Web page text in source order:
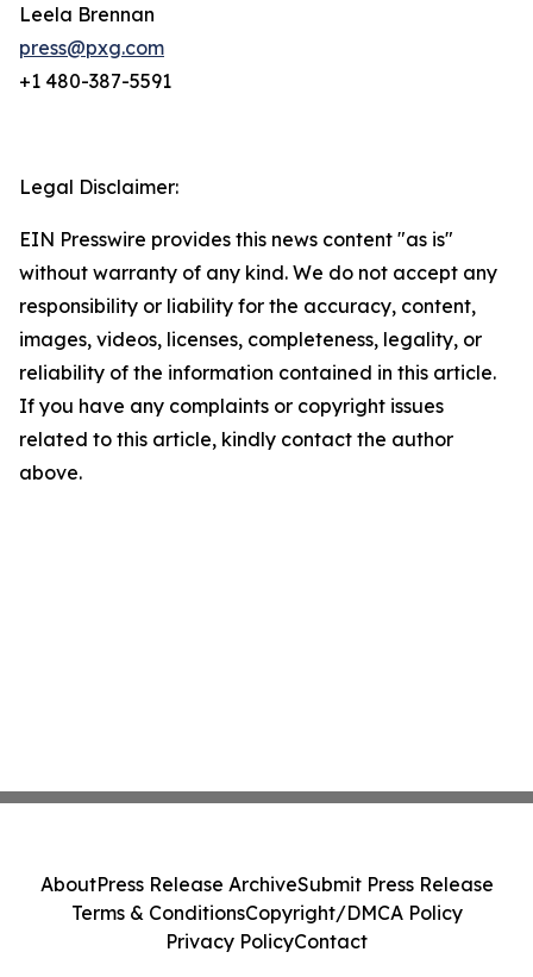
Leela Brennan
press@pxg.com
+1 480-387-5591
Legal Disclaimer:
EIN Presswire provides this news content "as is"
without warranty of any kind. We do not accept any
responsibility or liability for the accuracy, content,
images, videos, licenses, completeness, legality, or
reliability of the information contained in this article.
If you have any complaints or copyright issues
related to this article, kindly contact the author
above.
AboutPress Release ArchiveSubmit Press Release
Terms & ConditionsCopyright/DMCA Policy
Privacy PolicyContact